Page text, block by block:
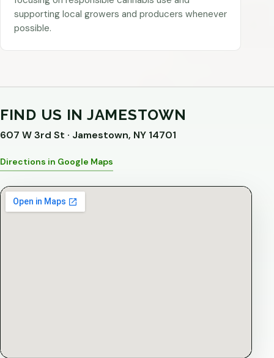
supporting local growers and producers whenever
possible.
FIND US IN JAMESTOWN
607 W 3rd St · Jamestown, NY 14701
Directions in Google Maps